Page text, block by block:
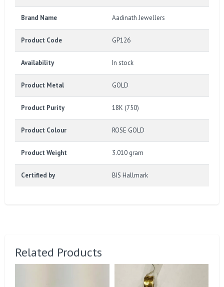
Brand Name Aadinath Jewellers
Product Code GP126
Availability In stock
Product Metal GOLD
Product Purity 18K (750)
Product Colour ROSE GOLD
Product Weight 3.010 gram
Certified by BIS Hallmark
Related Products